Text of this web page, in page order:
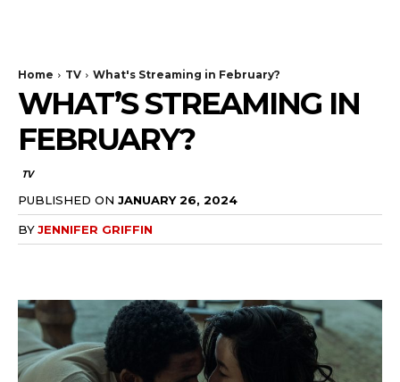
Home TV What's Streaming in February?
WHAT’S STREAMING IN
FEBRUARY?
TV
PUBLISHED ON JANUARY 26, 2024
BYJENNIFER GRIFFIN